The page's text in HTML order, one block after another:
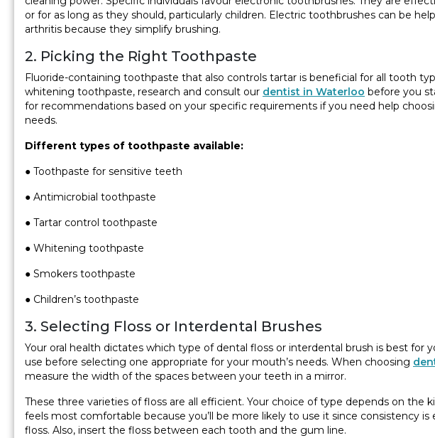
or for as long as they should, particularly children. Electric toothbrushes can be
arthritis because they simplify brushing.
2. Picking the Right Toothpaste
Fluoride-containing toothpaste that also controls tartar is beneficial for all tooth
whitening toothpaste, research and consult our dentist in Waterloo before you
for recommendations based on your specific requirements if you need help
needs.
Different types of toothpaste available:
● Toothpaste for sensitive teeth
● Antimicrobial toothpaste
● Tartar control toothpaste
● Whitening toothpaste
● Smokers toothpaste
● Children’s toothpaste
3. Selecting Floss or Interdental Brushes
Your oral health dictates which type of dental floss or interdental brush is best for
use before selecting one appropriate for your mouth’s needs. When choosing
measure the width of the spaces between your teeth in a mirror.
These three varieties of floss are all efficient. Your choice of type depends on the
feels most comfortable because you’ll be more likely to use it since consistency
floss. Also, insert the floss between each tooth and the gum line.